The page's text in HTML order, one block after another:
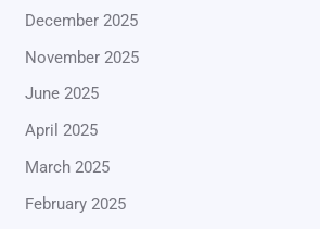
December 2025
November 2025
June 2025
April 2025
March 2025
February 2025